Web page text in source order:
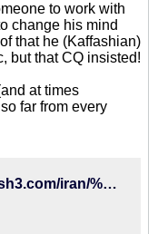
to work with
change his mind
that he (Kaffashian)
but that CQ insisted!
at times
far from every
http://video.varzesh3.com/iran/%D9%86%D8%B8%D8%B1-%DA%A9%D9%81%D8%A7%D8%B4%DB%8C%D8%A7%D9%86-%D8%AF%D8%B1%D9%85%D9%88%D8%B1%D8%AF-%D8%A8%D8%AF%D9%87%DB%8C-%D9%85%D8%A7%D9%84%DB%8C%D8%A7%D8%AA%DB%8C-%D9%88-%D8%AE%D8%AF%D8%A7%D8%AD/